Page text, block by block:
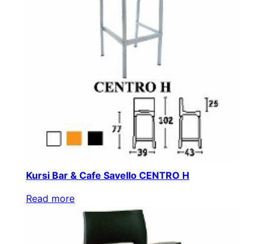
Kursi Bar & Cafe Savello CENTRO H
Read more